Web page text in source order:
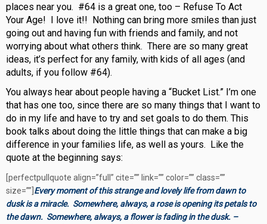
places near you. #64 is a great one, too – Refuse To Act
Your Age! I love it!! Nothing can bring more smiles than just
going out and having fun with friends and family, and not
worrying about what others think. There are so many great
ideas, it’s perfect for any family, with kids of all ages (and
adults, if you follow #64).
You always hear about people having a “Bucket List.” I’m one
that has one too, since there are so many things that I want to
do in my life and have to try and set goals to do them. This
book talks about doing the little things that can make a big
difference in your families life, as well as yours. Like the
quote at the beginning says:
[perfectpullquote align=”full” cite=”” link=”” color=”” class=””
size=””] Every moment of this strange and lovely life from dawn to
dusk is a miracle. Somewhere, always, a rose is opening its petals to
the dawn. Somewhere, always, a flower is fading in the dusk. –